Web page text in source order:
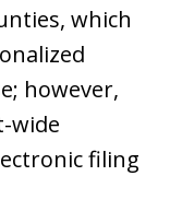
which
however,
wide
filing